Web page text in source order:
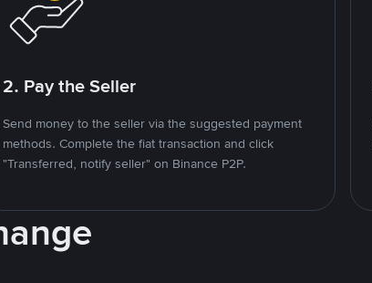
2. Pay the Seller
Send money to the seller via the suggested payment
methods. Complete the fiat transaction and click
"Transferred, notify seller" on Binance P2P.